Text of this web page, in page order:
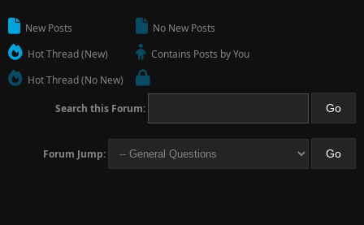
New Posts
Hot Thread (New)
Hot Thread (No New)
No New Posts
Contains Posts by You
Search this Forum:
Forum Jump: